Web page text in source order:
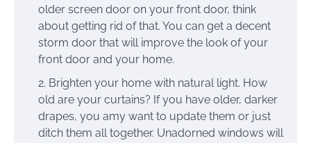
older screen door on your front door, think
about getting rid of that. You can get a decent
storm door that will improve the look of your
front door and your home.
Brighten your home with natural light. How
old are your curtains? If you have older, darker
drapes, you amy want to update them or just
ditch them all together. Unadorned windows will